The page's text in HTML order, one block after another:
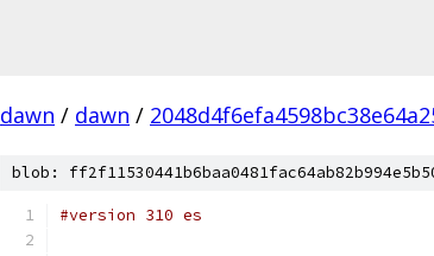
dawn / dawn /
blob:
#version 310 es